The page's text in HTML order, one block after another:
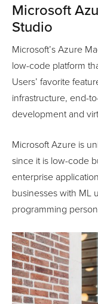
Microsoft
Studio
Microsoft’s Azure
low-code platform
Users’ favorite
infrastructure, end-
development and
Microsoft Azure is
since it is low-code
enterprise
businesses with ML
programming